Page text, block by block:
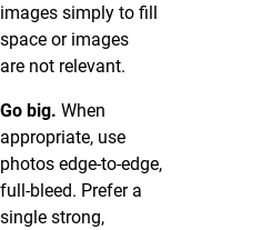
images simply to fill
space or images
are not relevant.
Go big. When
appropriate, use
photos edge-to-edge,
full-bleed. Prefer a
single strong,